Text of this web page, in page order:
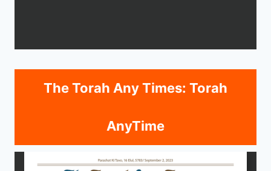
The Torah Any Times: Torah
AnyTime